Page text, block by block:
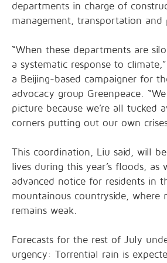
departments in charge of
management, transportation and
“When these departments are
a systematic response to
a Beijing-based campaigner for
advocacy group Greenpeace.
picture because we’re all tucked
corners putting out our own
This coordination, Liu said, will
lives during this year’s floods, as
advanced notice for residents in
mountainous countryside, where
remains weak.
Forecasts for the rest of July
urgency: Torrential rain is